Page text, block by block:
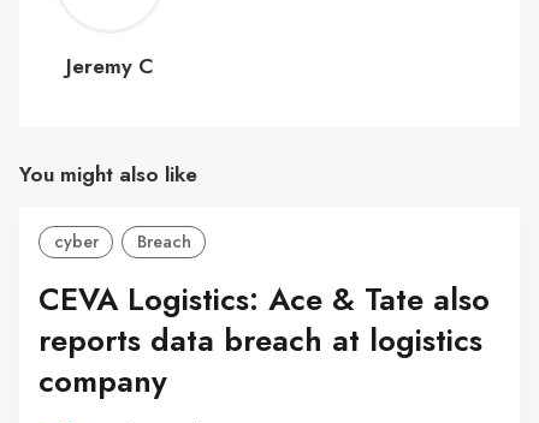
C
Jeremy C
You might also like
cyber Breach
CEVA Logistics: Ace & Tate also
reports data breach at logistics
company